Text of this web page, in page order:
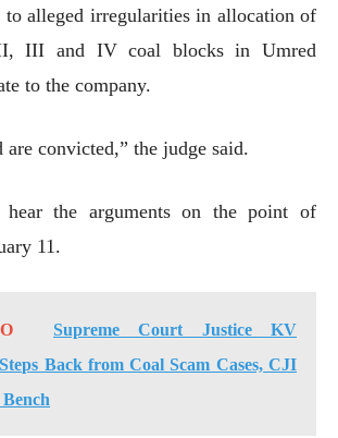
to alleged irregularities in allocation of
III and IV coal blocks in Umred
to the company.
are convicted,” the judge said.
the arguments on the point of
11.
Supreme Court Justice KV
Back from Coal Scam Cases, CJI